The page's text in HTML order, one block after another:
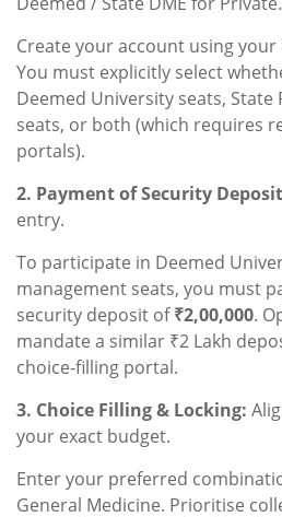
Create your account using your
You must explicitly select
Deemed University seats,
seats, or both (which requires
portals).
2. Payment of Security
entry.
To participate in Deemed
management seats, you must
security deposit of₹2,00,000.
mandate a similar ₹2 Lakh
choice-filling portal.
3. Choice Filling & Locking:
your exact budget.
Enter your preferred
General Medicine. Prioritise